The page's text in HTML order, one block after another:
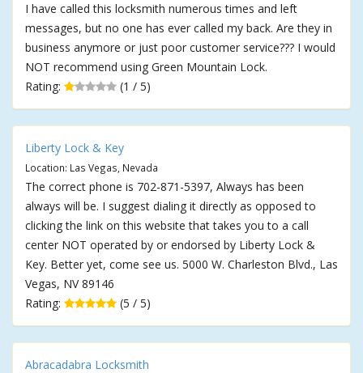
I have called this locksmith numerous times and left
messages, but no one has ever called my back. Are they in
business anymore or just poor customer service??? I would
NOT recommend using Green Mountain Lock.
Rating:
(1 / 5)
Liberty Lock & Key
Location: Las Vegas, Nevada
The correct phone is 702-871-5397, Always has been
always will be. I suggest dialing it directly as opposed to
clicking the link on this website that takes you to a call
center NOT operated by or endorsed by Liberty Lock &
Key. Better yet, come see us. 5000 W. Charleston Blvd., Las
Vegas, NV 89146
Rating:
(5 / 5)
Abracadabra Locksmith